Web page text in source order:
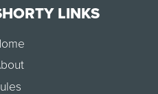
LINKS